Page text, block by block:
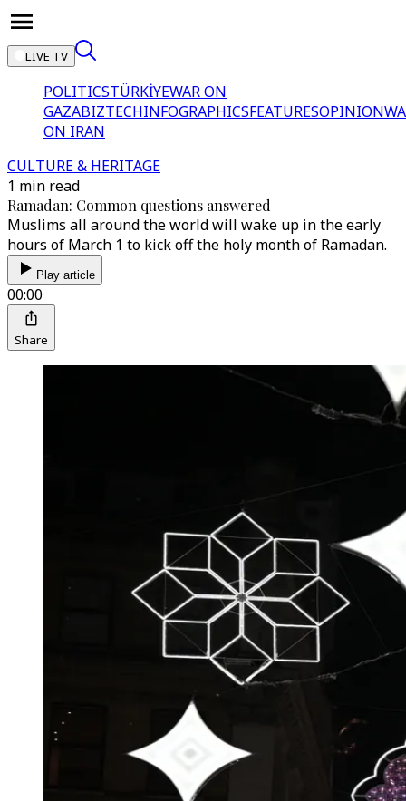
LIVE TV
POLITICSTÜRKİYEWAR ON
GAZABIZTECHINFOGRAPHICSFEATURESOPINION
ON IRAN
CULTURE & HERITAGE
1 min read
Ramadan: Common questions answered
Muslims all around the world will wake up in the early
hours of March 1 to kick off the holy month of Ramadan.
Play article
00:00
Share